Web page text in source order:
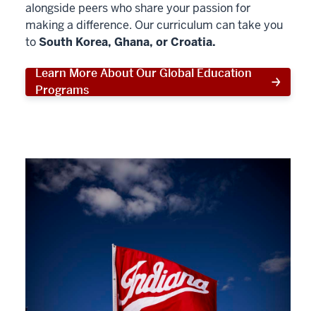
alongside peers who share your passion for
making a difference. Our curriculum can take you
toSouth Korea, Ghana, or Croatia.
Learn More About Our Global Education
Programs